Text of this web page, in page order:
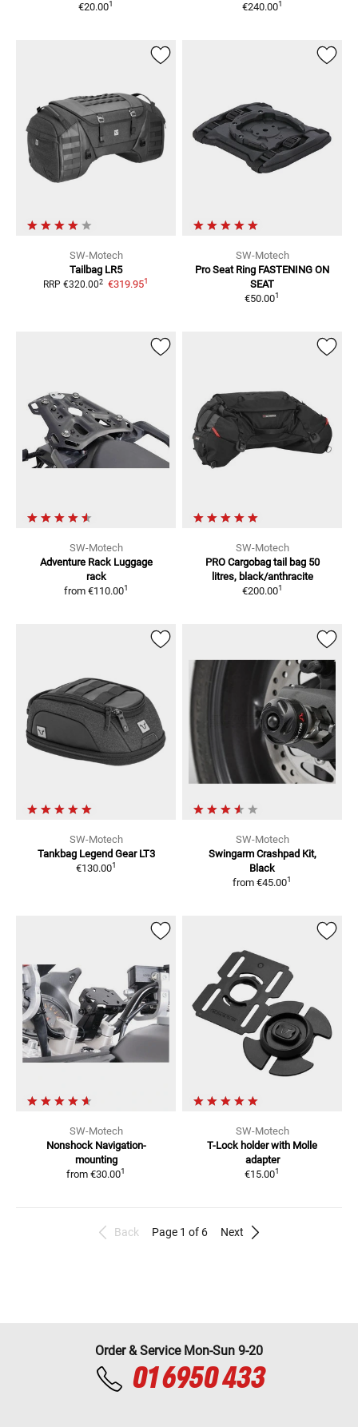
€20.001 €240.001
SW-Motech
Tailbag LR5
RRP €320.002 €319.951
SW-Motech
Pro Seat Ring FASTENING ON
SEAT
€50.001
SW-Motech
Adventure Rack Luggage
rack
from €110.001
SW-Motech
PRO Cargobag tail bag 50
litres, black/anthracite
€200.001
SW-Motech
Tankbag Legend Gear LT3
€130.001
SW-Motech
Swingarm Crashpad Kit,
Black
from €45.001
SW-Motech
Nonshock Navigation-
mounting
from €30.001
SW-Motech
T-Lock holder with Molle
adapter
€15.001
Back Page 1 of 6 Next
Order & Service Mon-Sun 9-20
01 6950 433